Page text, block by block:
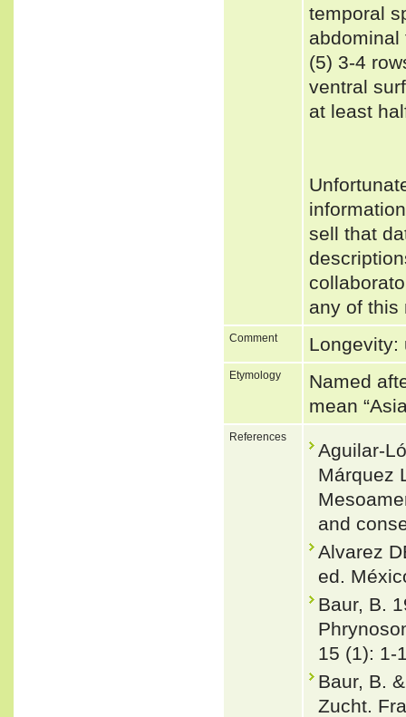
temporal
abdominal
(5) 3-4
ventral
at least
sell that
any of
Comment
Etymology
Named
mean
References
Aguilar-
Márquez
and
Alvarez
ed.
Baur, B.
15 (1): 1-
Baur, B.
Zucht.